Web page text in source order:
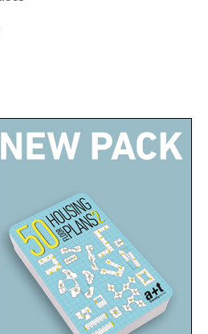
site map